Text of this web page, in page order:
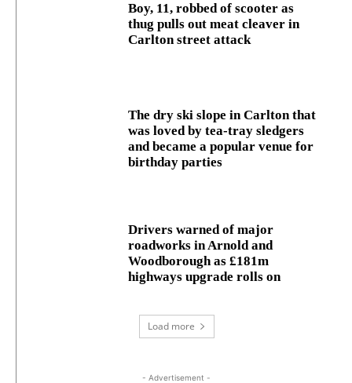
Boy, 11, robbed of scooter as
thug pulls out meat cleaver in
Carlton street attack
The dry ski slope in Carlton that
was loved by tea-tray sledgers
and became a popular venue for
birthday parties
Drivers warned of major
roadworks in Arnold and
Woodborough as £181m
highways upgrade rolls on
Load more
- Advertisement -